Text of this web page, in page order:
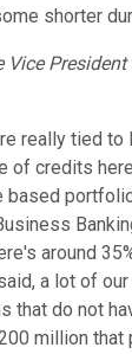
shorter
Vice
really tied to
of credits
around
a lot of
that do not
million that